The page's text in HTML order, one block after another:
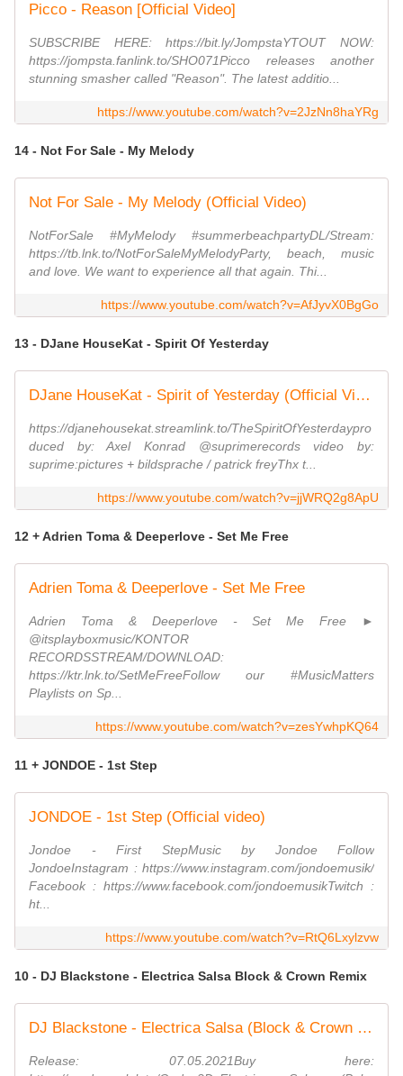
Picco - Reason [Official Video]
SUBSCRIBE HERE: https://bit.ly/JompstaYTOUT NOW:
https://jompsta.fanlink.to/SHO071Picco releases another
stunning smasher called "Reason". The latest additio...
https://www.youtube.com/watch?v=2JzNn8haYRg
14 - Not For Sale - My Melody
Not For Sale - My Melody (Official Video)
NotForSale #MyMelody #summerbeachpartyDL/Stream:
https://tb.lnk.to/NotForSaleMyMelodyParty, beach, music
and love. We want to experience all that again. Thi...
https://www.youtube.com/watch?v=AfJyvX0BgGo
13 - DJane HouseKat - Spirit Of Yesterday
DJane HouseKat - Spirit of Yesterday (Official Video)
https://djanehousekat.streamlink.to/TheSpiritOfYesterdaypro
duced by: Axel Konrad @suprimerecords video by:
suprime:pictures + bildsprache / patrick freyThx t...
https://www.youtube.com/watch?v=jjWRQ2g8ApU
12 + Adrien Toma & Deeperlove - Set Me Free
Adrien Toma & Deeperlove - Set Me Free
Adrien Toma & Deeperlove - Set Me Free ►
@itsplayboxmusic/KONTOR
RECORDSSTREAM/DOWNLOAD:
https://ktr.lnk.to/SetMeFreeFollow our #MusicMatters
Playlists on Sp...
https://www.youtube.com/watch?v=zesYwhpKQ64
11 + JONDOE - 1st Step
JONDOE - 1st Step (Official video)
Jondoe - First StepMusic by Jondoe Follow
JondoeInstagram : https://www.instagram.com/jondoemusik/
Facebook : https://www.facebook.com/jondoemusikTwitch :
ht...
https://www.youtube.com/watch?v=RtQ6Lxylzvw
10 - DJ Blackstone - Electrica Salsa Block & Crown Remix
DJ Blackstone - Electrica Salsa (Block & Crown Nu Disco Remix)
Release: 07.05.2021Buy here: